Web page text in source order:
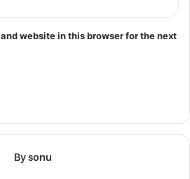
website in this browser for the next
By sonu